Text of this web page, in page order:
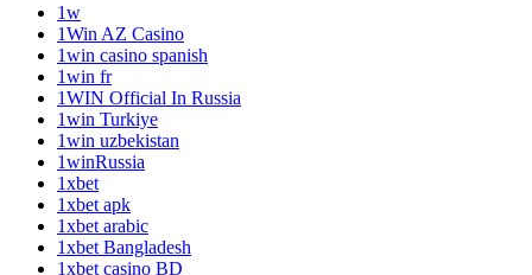
1w
1Win AZ Casino
1win casino spanish
1win fr
1WIN Official In Russia
1win Turkiye
1win uzbekistan
1winRussia
1xbet
1xbet apk
1xbet arabic
1xbet Bangladesh
1xbet casino BD